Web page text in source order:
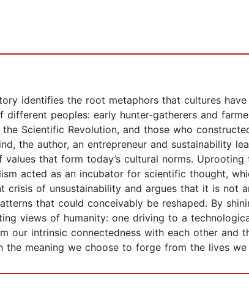
identifies the root metaphors that cultures
peoples: early hunter-gatherers and
Scientific Revolution, and those who
the author, an entrepreneur and sustainability
that form today’s cultural norms.
acted as an incubator for scientific thought,
crisis of unsustainability and argues that it is not
that could conceivably be reshaped. By
views of humanity: one driving to a
our intrinsic connectedness with each other and
meaning we choose to forge from the lives we